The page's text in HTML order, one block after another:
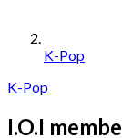
K-Pop
K-Pop
I.O.I